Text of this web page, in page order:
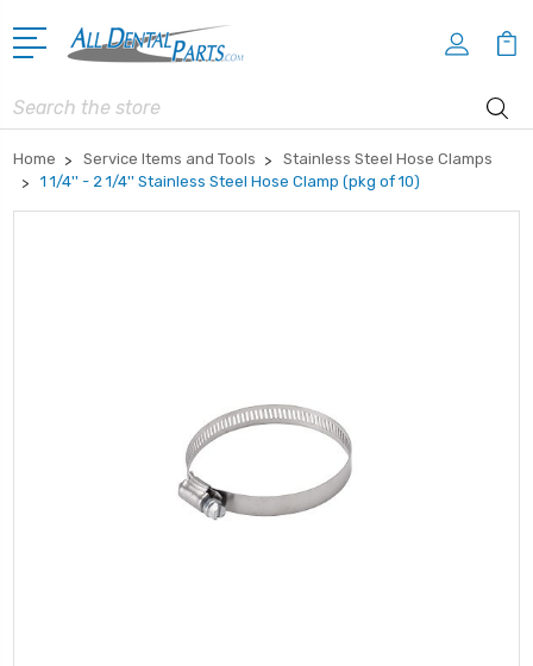
Search
Home Service Items and Tools
Stainless Steel Hose Clamps
1 1/4'' - 2 1/4'' Stainless Steel Hose Clamp (pkg of 10)